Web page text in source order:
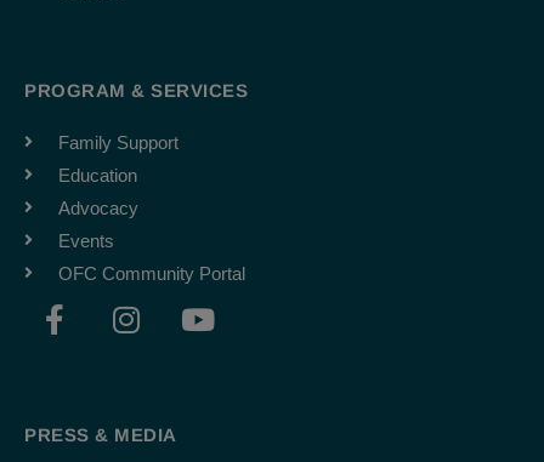
PROGRAM & SERVICES
Family Support
Education
Advocacy
Events
OFC Community Portal
F
a
b
I
n
a
Y
o
PRESS & MEDIA